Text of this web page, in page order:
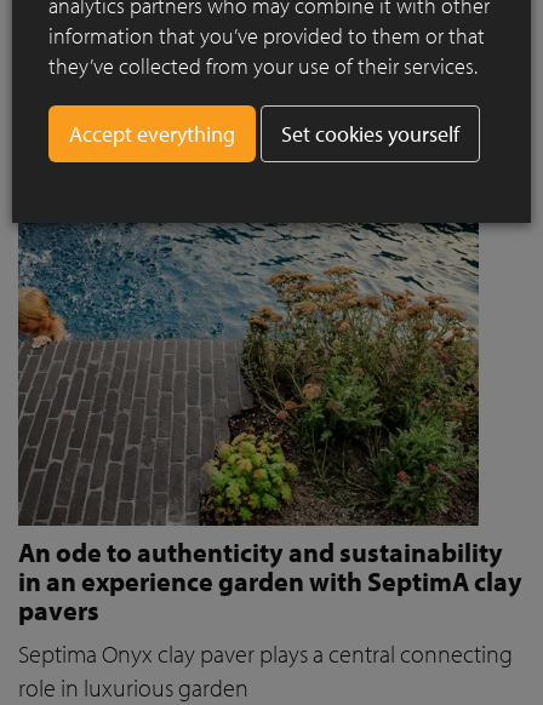
project designed by Jaccaud + Associés responds to a
complex context combining rail infrastructure, major road
axes and new urban centres, while asserting a strong
architectural and social ambition.
Read more
An ode to authenticity and sustainability
in an experience garden with SeptimA clay
pavers
Septima Onyx clay paver plays a central connecting
role in luxurious garden
information that you’ve provided to them or that
they’ve collected from your use of their services.
Set cookies yourself